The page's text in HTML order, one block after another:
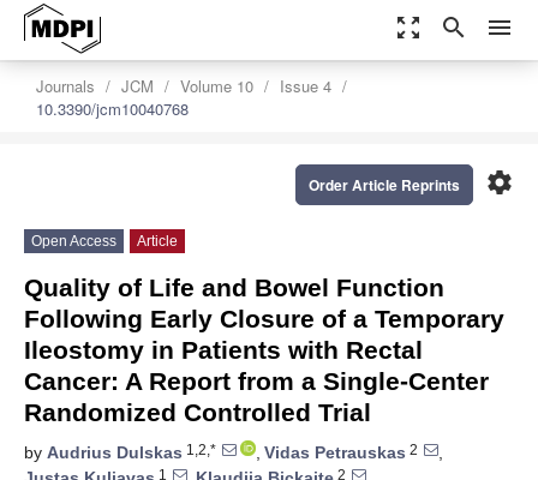
zoom_out_map search menu
Journals JCM Volume 10
Issue 4
10.3390/jcm10040768
settings
Order Article Reprints
Open Access Article
Quality of Life and Bowel Function
Following Early Closure of a Temporary
Ileostomy in Patients with Rectal
Cancer: A Report from a Single-Center
Randomized Controlled Trial
by Audrius Dulskas 1,2,* , Vidas Petrauskas 2
,
1 2